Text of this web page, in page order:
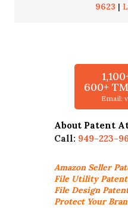
9623 |
600+
Email:
About Patent
Call: 949-223-
Amazon Seller
File Utility Patent
File Design
Protect Your